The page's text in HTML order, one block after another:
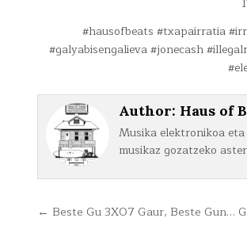
#hausofbeats #txapairratia
#galyabisengalieva #jonecash
Author: Haus of
Musika elektronikoa
musikaz gozatzeko
Bidalketetan
← Beste Gu 3X07 Gaur, Beste Gun…